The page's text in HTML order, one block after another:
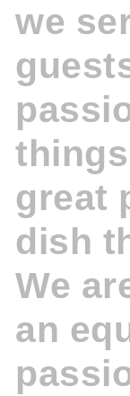
we
great
dish
We
an